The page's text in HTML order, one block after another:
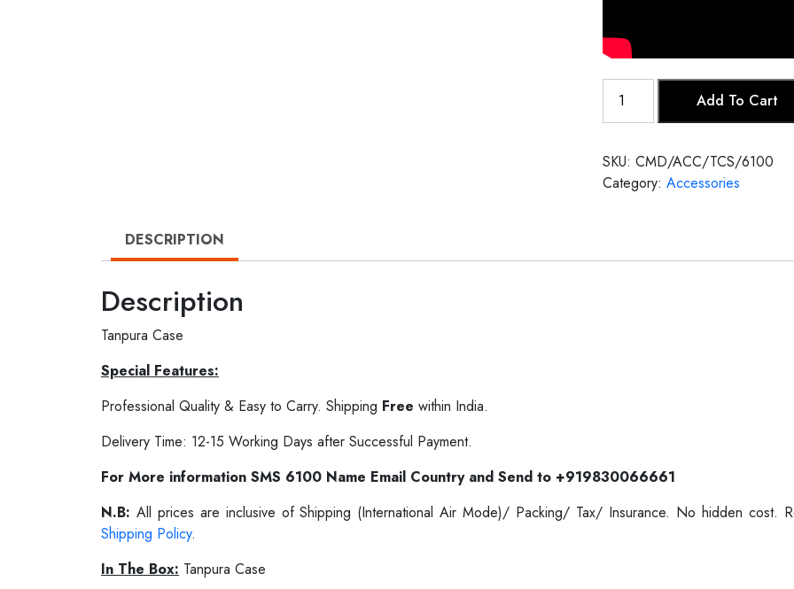
Case
Add To Cart
SKU: CMD/ACC/TCS/6100
Category: Accessories
DESCRIPTION
Description
Tanpura Case
Special Features:
Professional Quality & Easy to Carry. Shipping Free within India.
Delivery Time: 12-15 Working Days after Successful Payment.
For More information SMS 6100 Name Email Country and Send to +919830066661
N.B: All prices are inclusive of Shipping (International Air Mode)/ Packing/ Tax/ Insurance. No hidden cost.
Shipping Policy.
In The Box: Tanpura Case